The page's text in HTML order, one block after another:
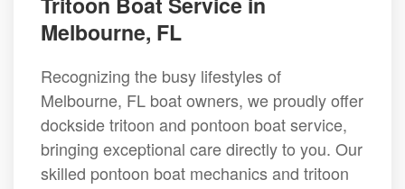
Melbourne, FL
Recognizing the busy lifestyles of
Melbourne, FL boat owners, we proudly offer
dockside tritoon and pontoon boat service,
bringing exceptional care directly to you. Our
skilled pontoon boat mechanics and tritoon